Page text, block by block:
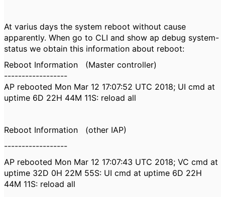
At varius days the system reboot without cause
apparently. When go to CLI and show ap debug system-
status we obtain this information about reboot:
Reboot Information (Master controller)
------------------
AP rebooted Mon Mar 12 17:07:52 UTC 2018; UI cmd at
uptime 6D 22H 44M 11S: reload all
Reboot Information (other IAP)
------------------
AP rebooted Mon Mar 12 17:07:43 UTC 2018; VC cmd at
uptime 32D 0H 22M 55S: UI cmd at uptime 6D 22H
44M 11S: reload all